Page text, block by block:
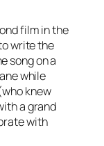
film in the
write the
song on a
while
knew
a grand
with